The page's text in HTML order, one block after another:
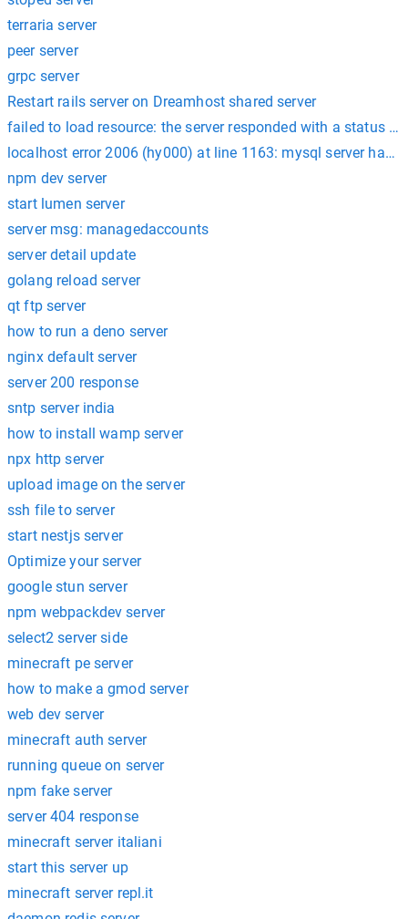
terraria server
peer server
grpc server
Restart rails server on Dreamhost shared server
failed to load resource: the server responded with a status
localhost error 2006 (hy000) at line 1163: mysql server has
npm dev server
start lumen server
server msg: managedaccounts
server detail update
golang reload server
qt ftp server
how to run a deno server
nginx default server
server 200 response
sntp server india
how to install wamp server
npx http server
upload image on the server
ssh file to server
start nestjs server
Optimize your server
google stun server
npm webpackdev server
select2 server side
minecraft pe server
how to make a gmod server
web dev server
minecraft auth server
running queue on server
npm fake server
server 404 response
minecraft server italiani
start this server up
minecraft server repl.it